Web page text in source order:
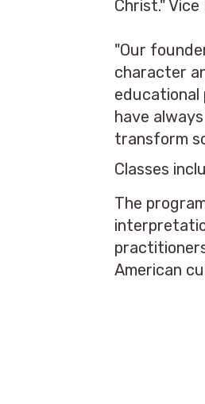
Christ."
"Our
character
educational
have
transform
Classes
The
American